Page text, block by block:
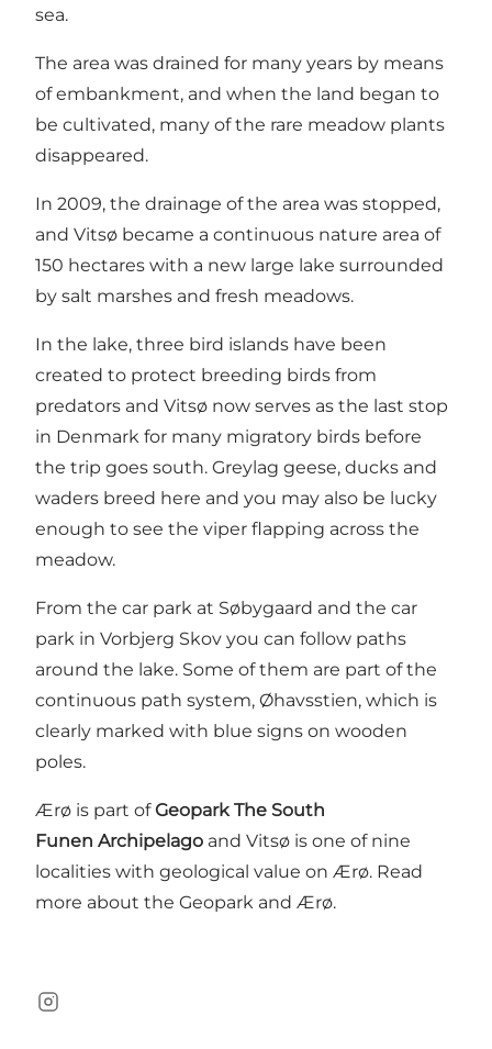
sea.
The area was drained for many years by means
of embankment, and when the land began to
be cultivated, many of the rare meadow plants
disappeared.
In 2009, the drainage of the area was stopped,
and Vitsø became a continuous nature area of ​​
150 hectares with a new large lake surrounded
by salt marshes and fresh meadows.
In the lake, three bird islands have been
created to protect breeding birds from
predators and Vitsø now serves as the last stop
in Denmark for many migratory birds before
the trip goes south. Greylag geese, ducks and
waders breed here and you may also be lucky
enough to see the viper flapping across the
meadow.
From the car park at Søbygaard and the car
park in Vorbjerg Skov you can follow paths
around the lake. Some of them are part of the
continuous path system, Øhavsstien, which is
clearly marked with blue signs on wooden
poles.
Ærø is part ofGeopark The South
Funen Archipelago and Vitsø is one of nine
localities with geological value on Ærø. Read
more about the Geopark and Ærø.
Instagram